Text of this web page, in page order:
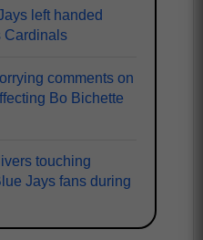
left handed
Cardinals
comments on
Bo Bichette
touching
Jays fans during